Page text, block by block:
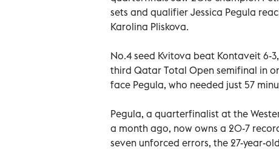
sets and qualifier Jessica Pegula
Karolina Pliskova.
No.4 seed Kvitova beat Kontaveit 6-
third Qatar Total Open semifinal in
face Pegula, who needed just 57
Pegula, a quarterfinalist at the
a month ago, now owns a 20-7
seven unforced errors, the 27-year-